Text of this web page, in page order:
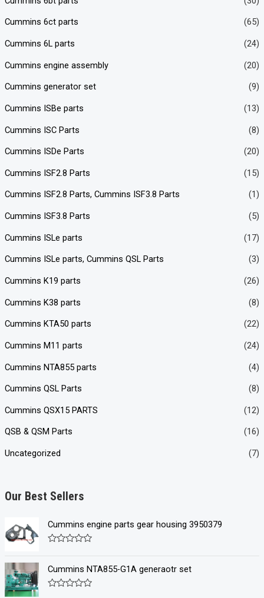
Cummins 6ct parts (65)
Cummins 6L parts (24)
Cummins engine assembly (20)
Cummins generator set (9)
Cummins ISBe parts (13)
Cummins ISC Parts (8)
Cummins ISDe Parts (20)
Cummins ISF2.8 Parts (15)
Cummins ISF2.8 Parts, Cummins ISF3.8 Parts (1)
Cummins ISF3.8 Parts (5)
Cummins ISLe parts (17)
Cummins ISLe parts, Cummins QSL Parts (3)
Cummins K19 parts (26)
Cummins K38 parts (8)
Cummins KTA50 parts (22)
Cummins M11 parts (24)
Cummins NTA855 parts (4)
Cummins QSL Parts (8)
Cummins QSX15 PARTS (12)
QSB & QSM Parts (16)
Uncategorized (7)
Our Best Sellers
Cummins engine parts gear housing 3950379
t
e
d
Cummins NTA855-G1A generaotr set